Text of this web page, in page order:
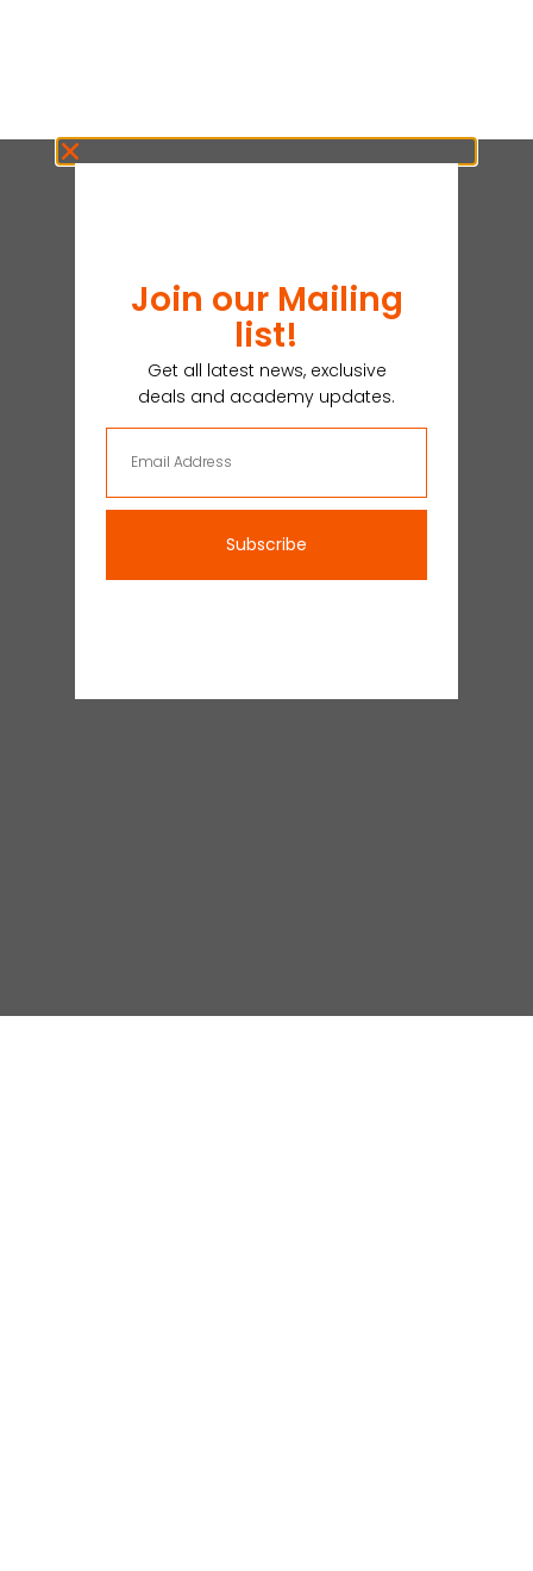
Join our Mailing
list!
Get all latest news, exclusive
deals and academy updates.
Subscribe